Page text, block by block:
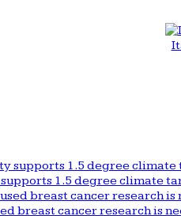
1.5 degree climate
breast cancer research is